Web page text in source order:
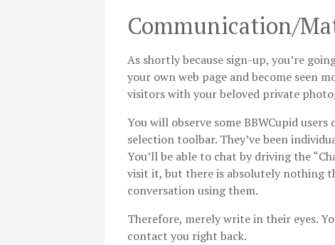
Communication/
As shortly because sign-up, you’re
your own web page and become seen
visitors with your beloved private
You will observe some BBWCupid
selection toolbar. They’ve been
You’ll be able to chat by driving the
visit it, but there is absolutely nothing
conversation using them.
Therefore, merely write in their eyes.
contact you right back.